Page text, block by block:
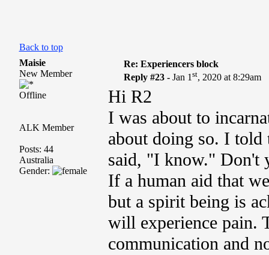
Back to top
Maisie
New Member
Offline
ALK Member
Posts: 44
Australia
Gender:
Re: Experiencers block
Reply #23 -Jan 1st, 2020 at 8:29am
Hi R2
I was about to
about doing so. I
said, "I know." Don't
If a human aid that
but a spirit being is
will experience pain.
communication and